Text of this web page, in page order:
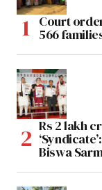
Court
566
Rs 2 lakh
Biswa